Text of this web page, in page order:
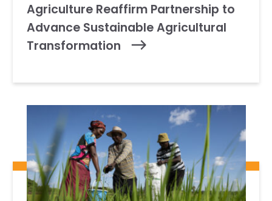
Agriculture Reaffirm Partnership to
Advance Sustainable Agricultural
Transformation